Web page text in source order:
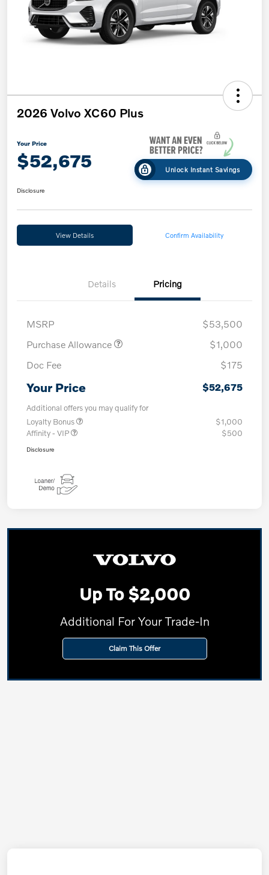
2026 Volvo XC60 Plus
Your Price
$52,675 Unlock Instant Savings
Disclosure
View Details Confirm Availability
Details Pricing
MSRP
$53,500
Purchase Allowance
$1,000
Doc Fee
$175
Your Price $52,675
Additional offers you may qualify for
Loyalty Bonus
$1,000
Affinity - VIP
$500
Disclosure
Up To $2,000
Additional For Your Trade-In
Claim This Offer